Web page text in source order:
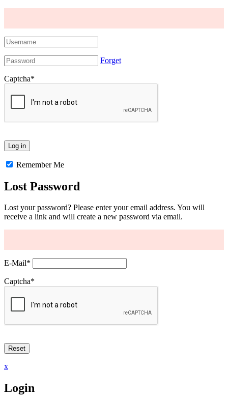
Forget
Captcha*
Remember Me
Lost Password
Lost your password? Please enter your email address. You will
receive a link and will create a new password via email.
E-Mail*
Captcha*
x
Login